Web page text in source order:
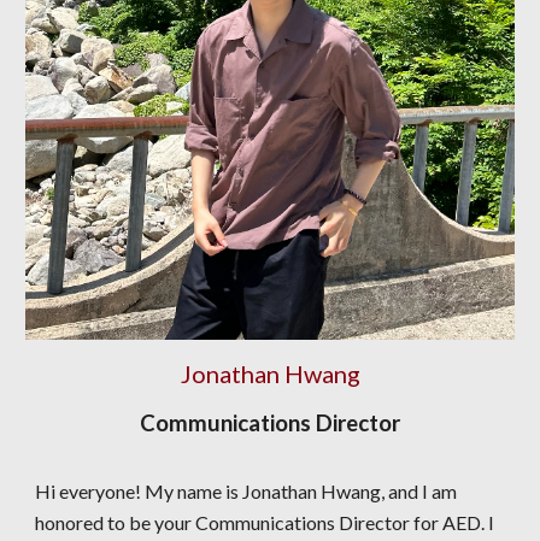
Jonathan Hwang
Communications Director
Hi everyone! My name is Jonathan Hwang, and I am
honored to be your Communications Director for AED. I